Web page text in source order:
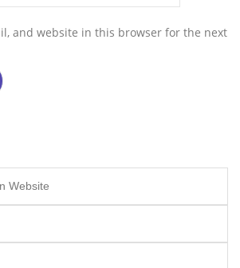
and website in this browser for the next
Website